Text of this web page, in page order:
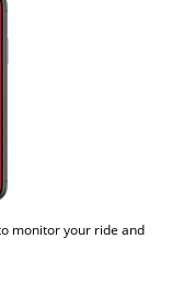
monitor your ride and